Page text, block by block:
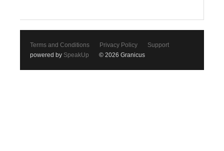
Terms and Conditions Privacy Policy
Support
powered by SpeakUp © 2026 Granicus